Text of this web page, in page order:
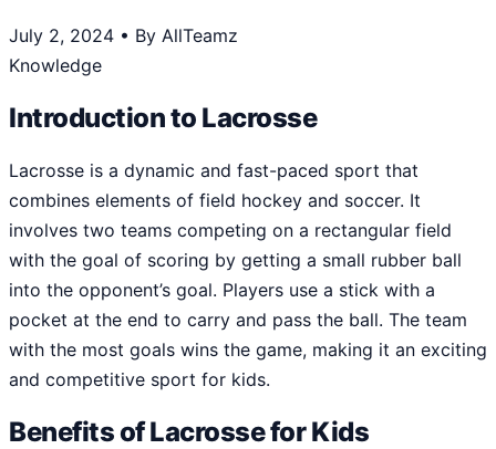
July 2, 2024 • By AllTeamz
Knowledge
Introduction to Lacrosse
Lacrosse is a dynamic and fast-paced sport that
combines elements of field hockey and soccer. It
involves two teams competing on a rectangular field
with the goal of scoring by getting a small rubber ball
into the opponent’s goal. Players use a stick with a
pocket at the end to carry and pass the ball. The team
with the most goals wins the game, making it an exciting
and competitive sport for kids.
Benefits of Lacrosse for Kids